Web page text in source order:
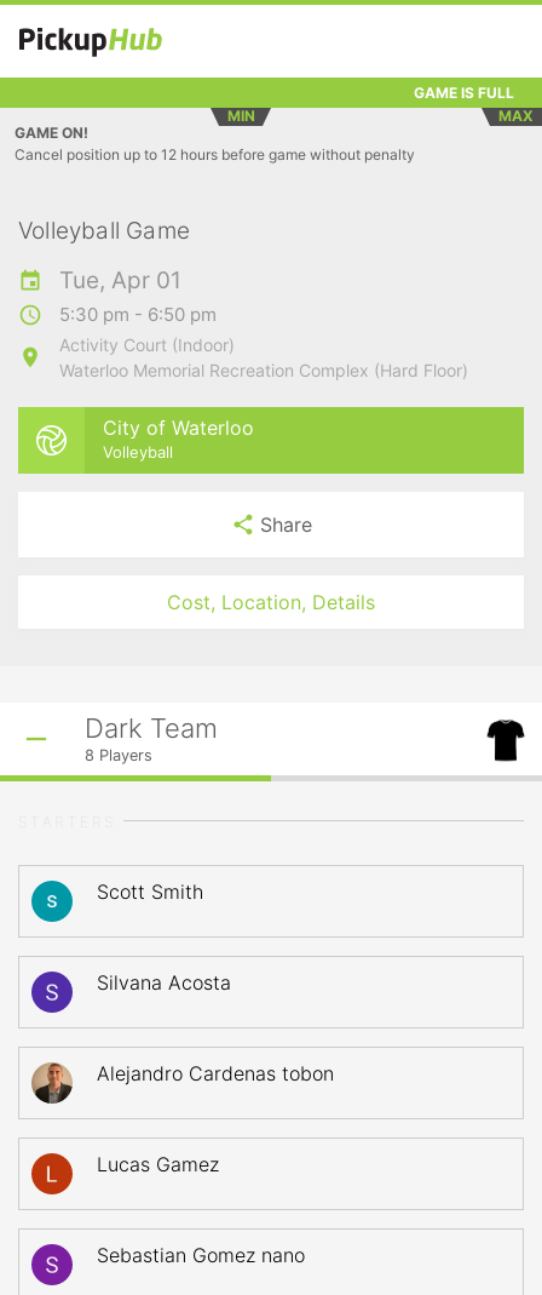
GAME IS FULL
MIN
MAX
GAME ON!
Cancel position up to 12 hours before game without penalty
Volleyball Game
Tue, Apr 01
5:30 pm - 6:50 pm
Activity Court (Indoor)
Waterloo Memorial Recreation Complex (Hard Floor)
City of Waterloo
Volleyball
Share
Cost, Location, Details
Dark Team
8 Players
Scott Smith
Silvana Acosta
Alejandro Cardenas tobon
Lucas Gamez
Sebastian Gomez nano